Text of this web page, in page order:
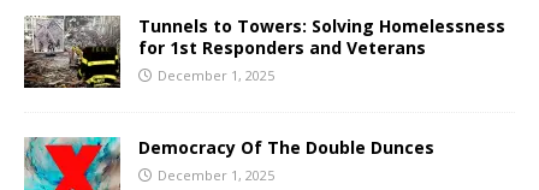
Tunnels to Towers: Solving Homelessness
for 1st Responders and Veterans
December 1, 2025
Democracy Of The Double Dunces
December 1, 2025